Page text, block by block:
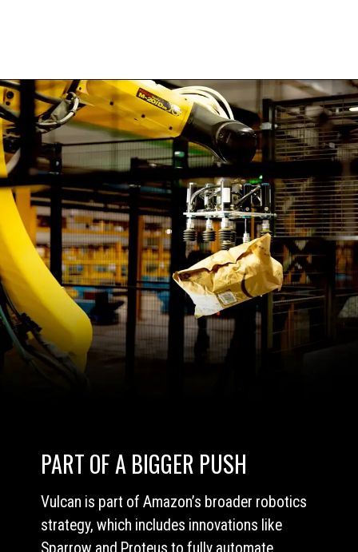
PART OF A BIGGER PUSH
Vulcan is part of Amazon’s broader robotics
strategy, which includes innovations like
Sparrow and Proteus to fully automate